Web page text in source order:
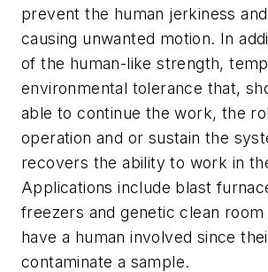
prevent the human jerkiness
causing unwanted motion. In
of the human-like strength,
environmental tolerance that,
able to continue the work, the
operation and or sustain the
recovers the ability to work in
Applications include blast
freezers and genetic clean
have a human involved since
contaminate a sample.